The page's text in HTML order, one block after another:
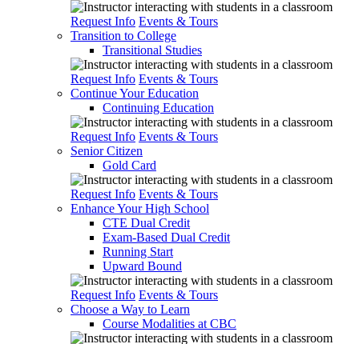
Request Info Events & Tours
Transition to College
Transitional Studies
Request Info Events & Tours
Continue Your Education
Continuing Education
Request Info Events & Tours
Senior Citizen
Gold Card
Request Info Events & Tours
Enhance Your High School
CTE Dual Credit
Exam-Based Dual Credit
Running Start
Upward Bound
Request Info Events & Tours
Choose a Way to Learn
Course Modalities at CBC